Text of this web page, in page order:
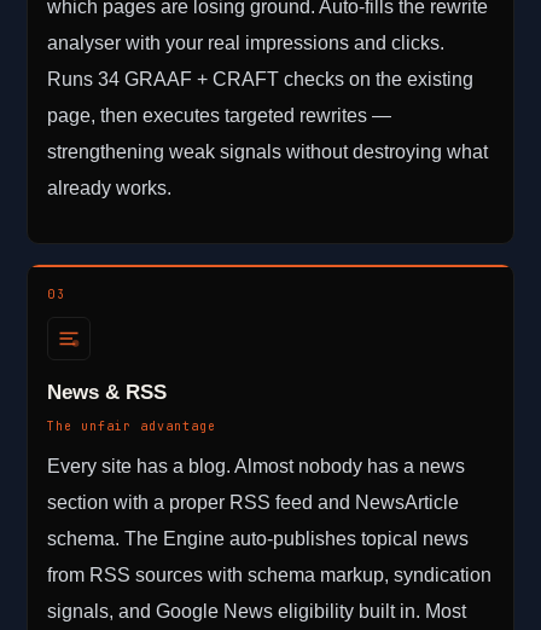
which pages are losing ground. Auto-fills the rewrite
analyser with your real impressions and clicks.
Runs 34 GRAAF + CRAFT checks on the existing
page, then executes targeted rewrites —
strengthening weak signals without destroying what
already works.
03
News & RSS
The unfair advantage
Every site has a blog. Almost nobody has a news
section with a proper RSS feed and NewsArticle
schema. The Engine auto-publishes topical news
from RSS sources with schema markup, syndication
signals, and Google News eligibility built in. Most